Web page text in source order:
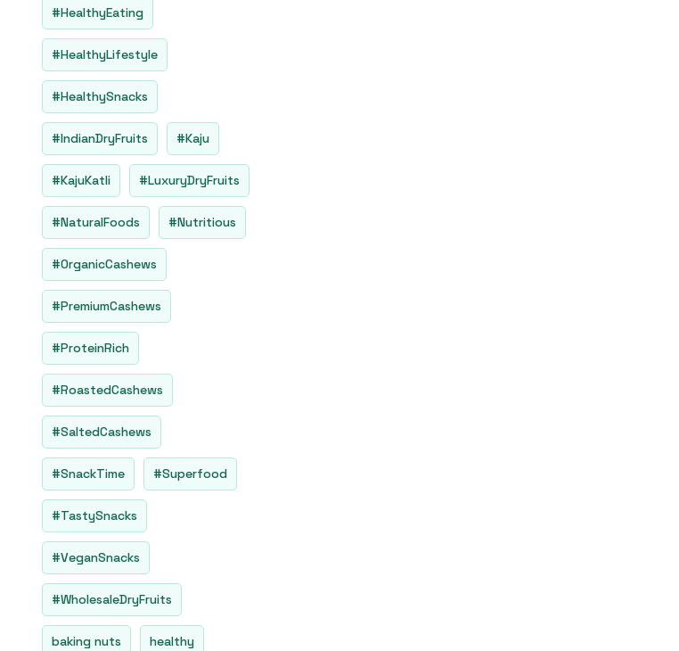
#HealthyEating
#HealthyLifestyle
#HealthySnacks
#IndianDryFruits #Kaju
#KajuKatli #LuxuryDryFruits
#NaturalFoods #Nutritious
#OrganicCashews
#PremiumCashews
#ProteinRich
#RoastedCashews
#SaltedCashews
#SnackTime #Superfood
#TastySnacks
#VeganSnacks
#WholesaleDryFruits
baking nuts healthy